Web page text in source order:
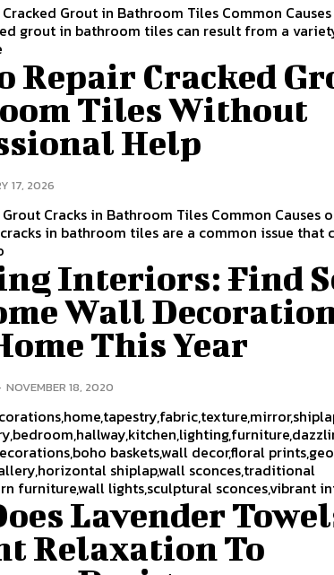
Grout in Bathroom Tiles Common
grout in bathroom tiles can result from a
Repair Cracked
Tiles Without
Help
17, 2026
Cracks in Bathroom Tiles Common Causes
in bathroom tiles are a common issue that
Interiors: Find
Wall
This Year
NOVEMBER 18, 2020
baskets,wall decor,floral
shiplap,wall sconces,traditional
furniture,wall lights,sculptural sconces,vibrant
Lavender
Relaxation To